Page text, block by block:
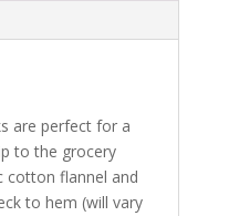
are perfect for a
to the grocery
cotton flannel and
to hem (will vary